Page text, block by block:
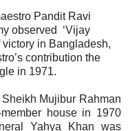
Pandit Ravi
observed
‘Vijay
victory in Bangladesh,
contribution the
in 1971.
Mujibur Rahman
house in 1970
Yahya Khan was